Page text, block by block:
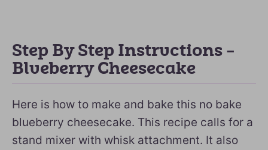
Step By Step Instructions –
Blueberry Cheesecake
Here is how to make and bake this no bake
blueberry cheesecake. This recipe calls for a
stand mixer with whisk attachment. It also